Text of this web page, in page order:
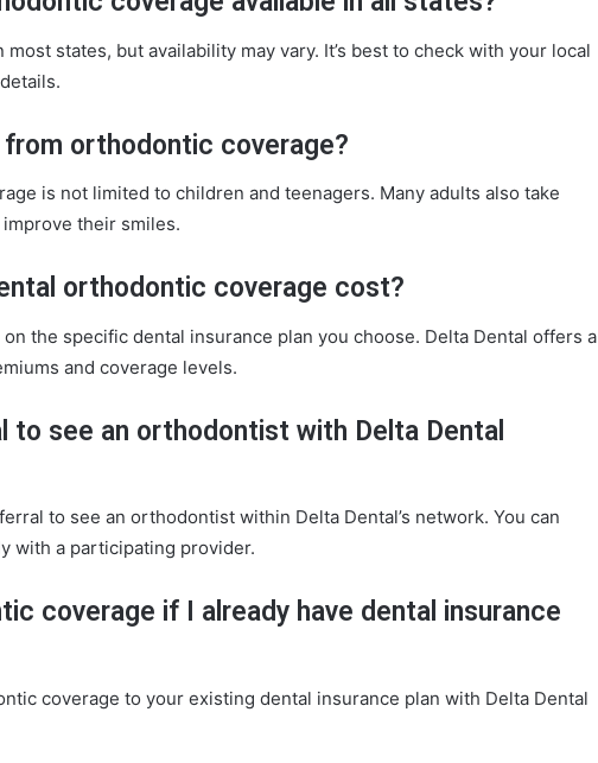
states, but availability may vary. It’s best to check with your local
orthodontic coverage?
is not limited to children and teenagers. Many adults also take
their smiles.
orthodontic coverage cost?
the specific dental insurance plan you choose. Delta Dental offers a
and coverage levels.
to see an orthodontist with Delta Dental
to see an orthodontist within Delta Dental’s network. You can
with a participating provider.
coverage if I already have dental insurance
coverage to your existing dental insurance plan with Delta Dental